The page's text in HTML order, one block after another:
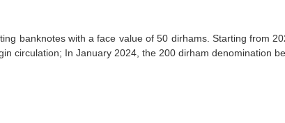
banknotes with a face value of 50 dirhams. Starting from
circulation; In January 2024, the 200 dirham denomination